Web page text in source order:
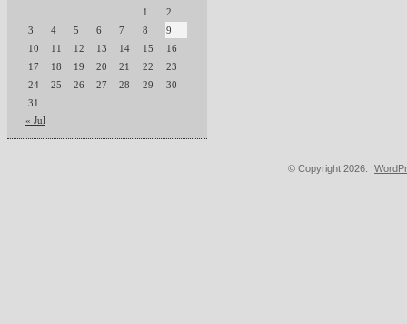
1
2
3
4 5 6 7 8
9
10
11 12 13 14 15
16
17
18 19 20 21 22
23
24
25 26 27 28 29
30
31
« Jul
© Copyright 2026.